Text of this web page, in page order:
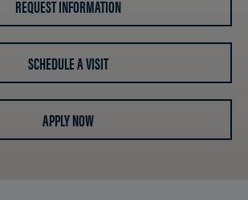
REQUEST INFORMATION
SCHEDULE A VISIT
APPLY NOW